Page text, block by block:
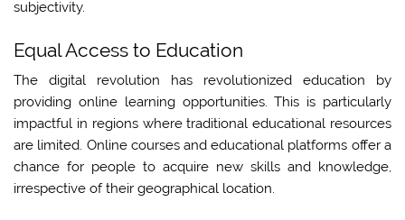
subjectivity.
Equal Access to Education
The digital revolution has revolutionized education by
providing online learning opportunities. This is particularly
impactful in regions where traditional educational resources
are limited. Online courses and educational platforms offer a
chance for people to acquire new skills and knowledge,
irrespective of their geographical location.